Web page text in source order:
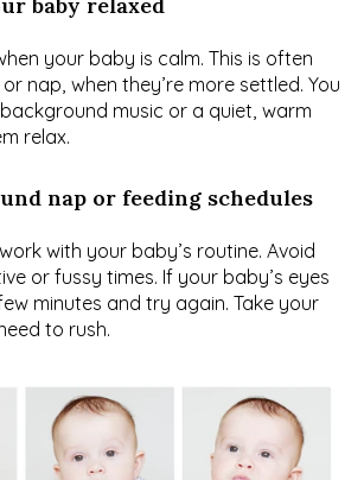
your baby is calm. This is often
nap, when they’re more settled. You
music or a quiet, warm
relax.
nap or feeding schedules
with your baby’s routine. Avoid
or fussy times. If your baby’s eyes
minutes and try again. Take your
to rush.